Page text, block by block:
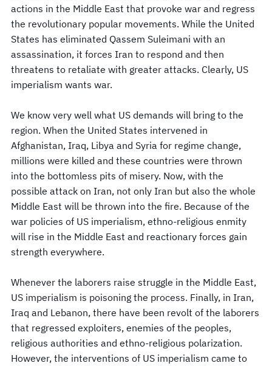
actions in the Middle East that provoke war and regress
the revolutionary popular movements. While the United
States has eliminated Qassem Suleimani with an
assassination, it forces Iran to respond and then
threatens to retaliate with greater attacks. Clearly, US
imperialism wants war.
We know very well what US demands will bring to the
region. When the United States intervened in
Afghanistan, Iraq, Libya and Syria for regime change,
millions were killed and these countries were thrown
into the bottomless pits of misery. Now, with the
possible attack on Iran, not only Iran but also the whole
Middle East will be thrown into the fire. Because of the
war policies of US imperialism, ethno-religious enmity
will rise in the Middle East and reactionary forces gain
strength everywhere.
Whenever the laborers raise struggle in the Middle East,
US imperialism is poisoning the process. Finally, in Iran,
Iraq and Lebanon, there have been revolt of the laborers
that regressed exploiters, enemies of the peoples,
religious authorities and ethno-religious polarization.
However, the interventions of US imperialism came to